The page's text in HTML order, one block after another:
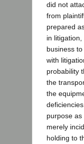
did not
from
prepared
in
business
with
probability
the
the
purpose
merely
holding to